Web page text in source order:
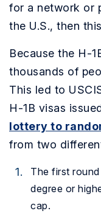
for a network or
the U.S., then
Because the H-
thousands of
This led to
H-1B visas
lottery to
from two
The first
degree or
cap.